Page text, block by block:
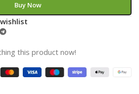
Buy Now
this product now!